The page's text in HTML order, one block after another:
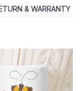
& WARRANTY